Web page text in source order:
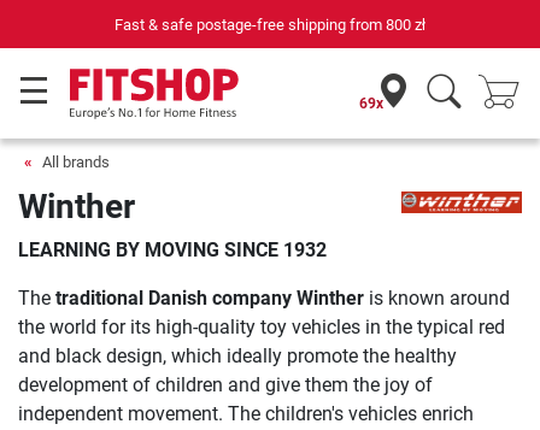
Fast & safe postage-free shipping from 800 zł
69x
All brands
Winther
LEARNING BY MOVING SINCE 1932
The traditional Danish company Winther is known around
the world for its high-quality toy vehicles in the typical red
and black design, which ideally promote the healthy
development of children and give them the joy of
independent movement. The children's vehicles enrich